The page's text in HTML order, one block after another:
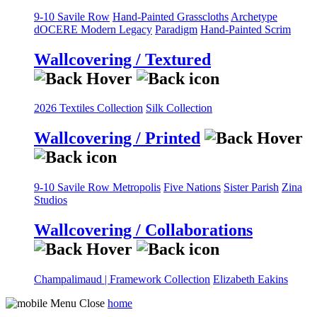
9-10 Savile Row Hand-Painted Grasscloths Archetype
dOCERE Modern Legacy Paradigm Hand-Painted Scrim
Wallcovering / Textured
2026 Textiles Collection Silk Collection
Wallcovering / Printed
9-10 Savile Row Metropolis Five Nations Sister Parish Zina
Studios
Wallcovering / Collaborations
Champalimaud | Framework Collection Elizabeth Eakins
home